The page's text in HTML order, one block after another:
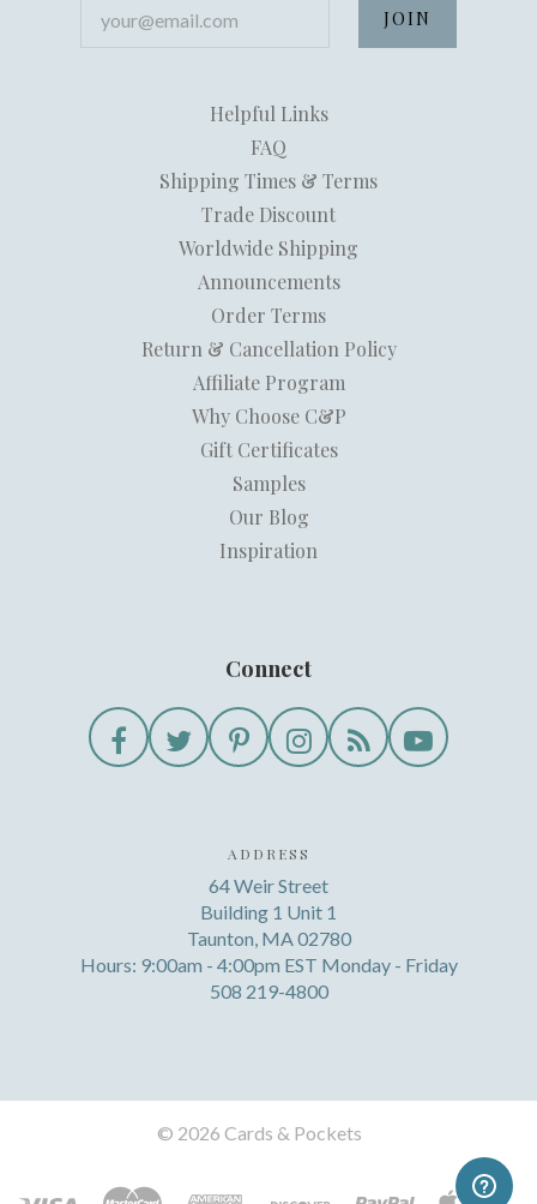
Helpful Links
FAQ
Shipping Times & Terms
Trade Discount
Worldwide Shipping
Announcements
Order Terms
Return & Cancellation Policy
Affiliate Program
Why Choose C&P
Gift Certificates
Samples
Our Blog
Inspiration
Connect
ADDRESS
64 Weir Street
Building 1 Unit 1
Taunton, MA 02780
Hours: 9:00am - 4:00pm EST Monday - Friday
508 219-4800
© 2026 Cards & Pockets